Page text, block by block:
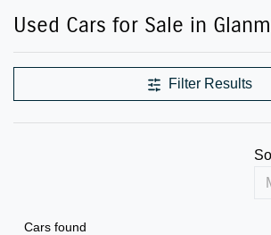
Used Cars for Sale in
Filter Results
Cars found